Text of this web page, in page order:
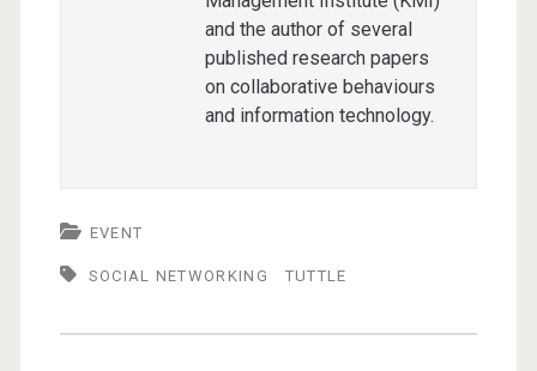
and the author of several
published research papers
on collaborative behaviours
and information technology.
EVENT
SOCIAL NETWORKING TUTTLE